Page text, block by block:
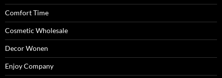
Comfort Time
Cosmetic Wholesale
Decor Wonen
Enjoy Company